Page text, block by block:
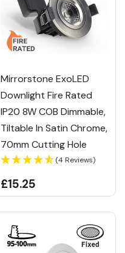
Mirrorstone ExoLED
Downlight Fire Rated
IP20 8W COB Dimmable,
Tiltable In Satin Chrome,
70mm Cutting Hole
(4 Reviews)
£15.25